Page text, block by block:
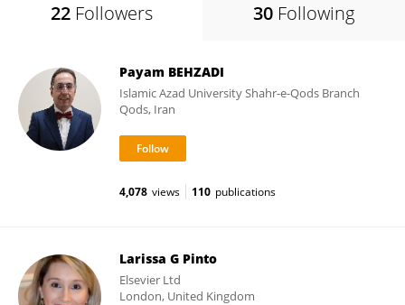
22 Followers 30 Following
Payam BEHZADI
Islamic Azad University Shahr-e-Qods Branch
Qods, Iran
4,078 views 110 publications
Larissa G Pinto
Elsevier Ltd
London, United Kingdom